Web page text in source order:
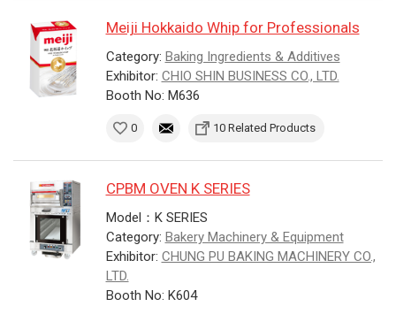
Meiji Hokkaido Whip for Professionals
Category: Baking Ingredients & Additives
Exhibitor: CHIO SHIN BUSINESS CO., LTD.
Booth No: M636
0 10 Related Products
CPBM OVEN K SERIES
Model：K SERIES
Category: Bakery Machinery & Equipment
Exhibitor: CHUNG PU BAKING MACHINERY CO.,
LTD.
Booth No: K604